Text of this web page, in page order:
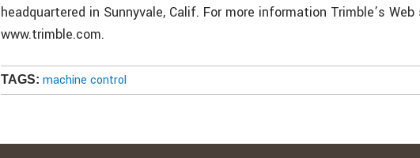
headquartered in Sunnyvale, Calif. For more information Trimble’s
www.trimble.com.
TAGS: machine control